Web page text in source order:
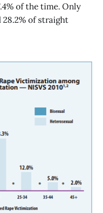
of the time. Only
28.2% of straight